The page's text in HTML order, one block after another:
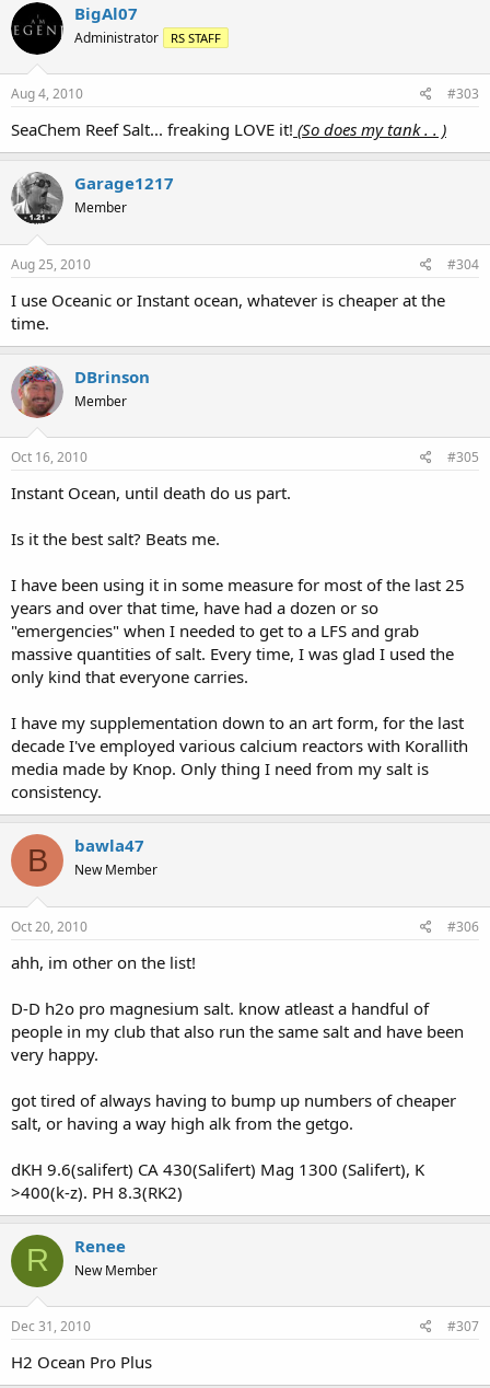
BigAl07
Administrator RS STAFF
Aug 4, 2010 #303
SeaChem Reef Salt... freaking LOVE it! (So does my tank . . )
Garage1217
Member
Aug 25, 2010 #304
I use Oceanic or Instant ocean, whatever is cheaper at the
time.
DBrinson
Member
Oct 16, 2010 #305
Instant Ocean, until death do us part.
Is it the best salt? Beats me.
I have been using it in some measure for most of the last 25
years and over that time, have had a dozen or so
"emergencies" when I needed to get to a LFS and grab
massive quantities of salt. Every time, I was glad I used the
only kind that everyone carries.
I have my supplementation down to an art form, for the last
decade I've employed various calcium reactors with Korallith
media made by Knop. Only thing I need from my salt is
consistency.
B bawla47
New Member
Oct 20, 2010 #306
ahh, im other on the list!
D-D h2o pro magnesium salt. know atleast a handful of
people in my club that also run the same salt and have been
very happy.
got tired of always having to bump up numbers of cheaper
salt, or having a way high alk from the getgo.
dKH 9.6(salifert) CA 430(Salifert) Mag 1300 (Salifert), K
>400(k-z). PH 8.3(RK2)
R Renee
New Member
Dec 31, 2010 #307
H2 Ocean Pro Plus